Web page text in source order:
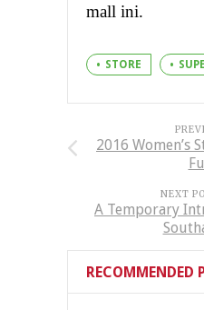
mall ini.
STORE
2016 Women’s
NEXT
A Temporary
RECOMMENDED